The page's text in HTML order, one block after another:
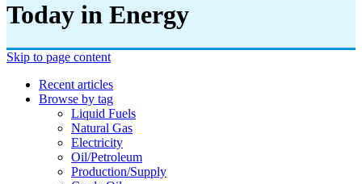
Today in Energy
Skip to page content
Recent articles
Browse by tag
Liquid Fuels
Natural Gas
Electricity
Oil/petroleum
Production/supply